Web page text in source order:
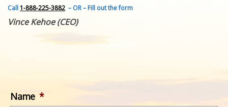
CONTACT
GET IN TOUCH
Call1-888-225-3882 – OR – Fill out the form
Vince Kehoe (CEO)
Name *